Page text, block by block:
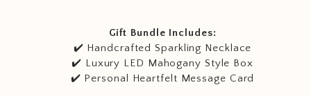
Gift Bundle Includes:
✔️ Handcrafted Sparkling Necklace
✔️ Luxury LED Mahogany Style Box
✔️ Personal Heartfelt Message Card